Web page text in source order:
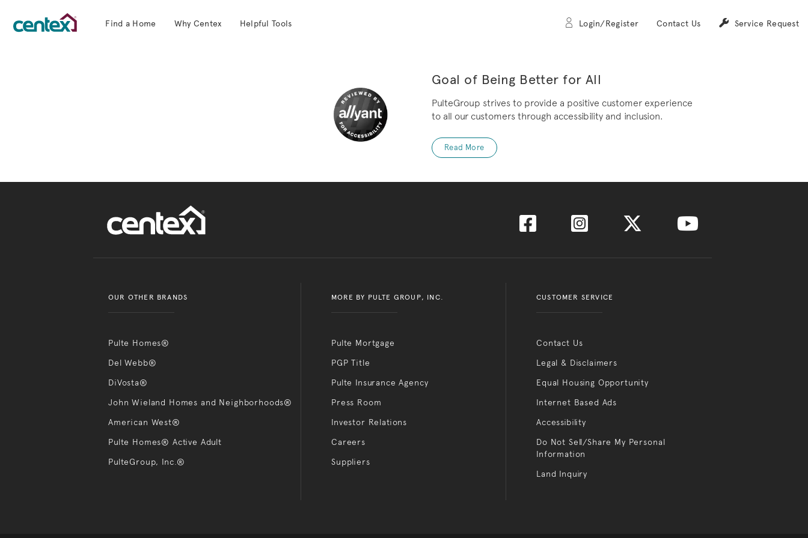
Find a Home Why Centex Helpful Tools Login/Register Contact Us Service Request
Goal of Being Better for All
PulteGroup strives to provide a positive customer experience
to all our customers through accessibility and inclusion.
Read More
OUR OTHER BRANDS
Pulte Homes®
Del Webb®
DiVosta®
John Wieland Homes and Neighborhoods®
American West®
Pulte Homes® Active Adult
PulteGroup, Inc.®
MORE BY PULTE GROUP, INC.
Pulte Mortgage
PGP Title
Pulte Insurance Agency
Press Room
Investor Relations
Careers
Suppliers
CUSTOMER SERVICE
Contact Us
Legal & Disclaimers
Equal Housing Opportunity
Internet Based Ads
Accessibility
Do Not Sell/Share My Personal
Information
Land Inquiry